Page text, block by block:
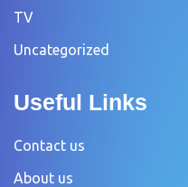
TV
Uncategorized
Useful Links
Contact us
About us